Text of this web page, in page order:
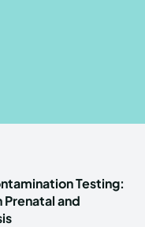
TERMS
POLICY
TERMS
POLICYTesting:
Prenatal and